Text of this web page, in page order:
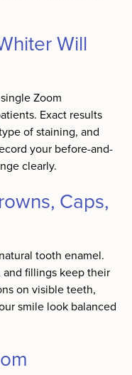
Will
Zoom
Exact results
of staining, and
your before-and-
clearly.
Caps,
tooth enamel.
fillings keep their
on visible teeth,
smile look balanced